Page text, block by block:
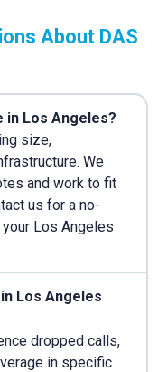
About DAS
in Los Angeles?
size,
We
and work to fit
us for a no-
Los Angeles
Los Angeles
dropped calls,
in specific